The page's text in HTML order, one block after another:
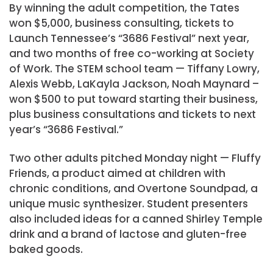
By winning the adult competition, the Tates
won $5,000, business consulting, tickets to
Launch Tennessee’s “3686 Festival” next year,
and two months of free co-working at Society
of Work. The STEM school team — Tiffany Lowry,
Alexis Webb, LaKayla Jackson, Noah Maynard –
won $500 to put toward starting their business,
plus business consultations and tickets to next
year’s “3686 Festival.”
Two other adults pitched Monday night — Fluffy
Friends, a product aimed at children with
chronic conditions, and Overtone Soundpad, a
unique music synthesizer. Student presenters
also included ideas for a canned Shirley Temple
drink and a brand of lactose and gluten-free
baked goods.